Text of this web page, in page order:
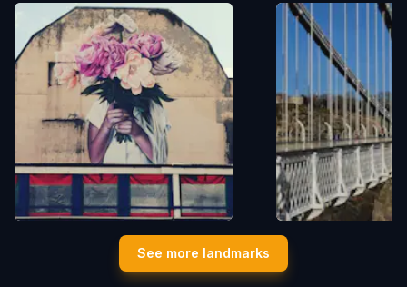
United Kingdom
The Clifton
See more landmarks